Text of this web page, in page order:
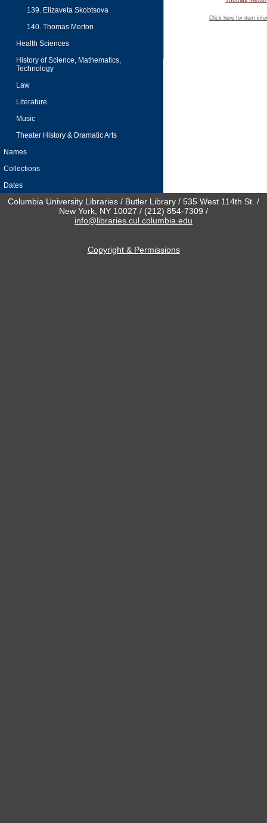
139. Elizaveta Skobtsova
140. Thomas Merton
Health Sciences
History of Science, Mathematics,
Technology
Law
Literature
Music
Theater History & Dramatic Arts
Names
Collections
Dates
Click here for item
Columbia University Libraries / Butler Library / 535 West 114th St. /
New York, NY 10027 / (212) 854-7309 /
info@libraries.cul.columbia.edu
Copyright & Permissions